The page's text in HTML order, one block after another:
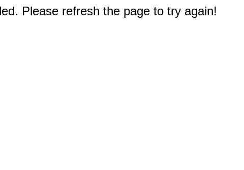
Please refresh the page to try again!